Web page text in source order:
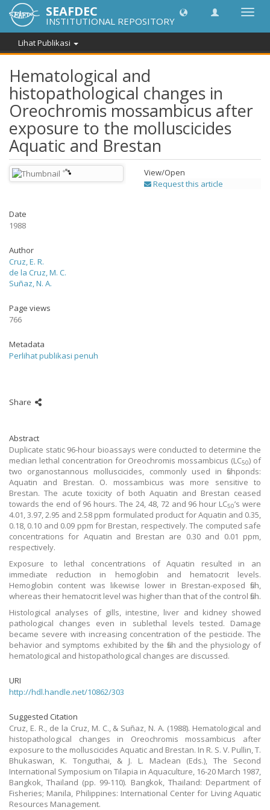
Lipat
SEAFDEC
INSTITUTIONAL REPOSITORY
Lihat Publikasi
Hematological and
histopathological changes in
Oreochromis mossambicus after
exposure to the molluscicides
Aquatic and Brestan
View/Open
Request this article
Date
1988
Author
Cruz, E. R.
de la Cruz, M. C.
Suñaz, N. A.
Page views
766
Metadata
Perlihat publikasi penuh
Share
Abstract
Duplicate static 96-hour bioassays were conducted to determine the
median lethal concentration for Oreochromis mossambicus (LC50) of
two organostannous molluscicides, commonly used in fishponds:
Aquatin and Brestan. O. mossambicus was more sensitive to
Brestan. The acute toxicity of both Aquatin and Brestan ceased
towards the end of 96 hours. The 24, 48, 72 and 96 hour LC50’s were
4.01, 3.97, 2.95 and 2.58 ppm formulated product for Aquatin and 0.35,
0.18, 0.10 and 0.09 ppm for Brestan, respectively. The computed safe
concentrations for Aquatin and Brestan are 0.30 and 0.01 ppm,
respectively.
Exposure to lethal concentrations of Aquatin resulted in an
immediate reduction in hemoglobin and hematocrit levels.
Hemoglobin content was likewise lower in Brestan-exposed fish,
whereas their hematocrit level was higher than that of the control fish.
Histological analyses of gills, intestine, liver and kidney showed
pathological changes even in sublethal levels tested. Damage
became severe with increasing concentration of the pesticide. The
behavior and symptoms exhibited by the fish and the physiology of
hematological and histopathological changes are discussed.
URI
http://hdl.handle.net/10862/303
Suggested Citation
Cruz, E. R., de la Cruz, M. C., & Suñaz, N. A. (1988). Hematological and
histopathological changes in Oreochromis mossambicus after
exposure to the molluscicides Aquatic and Brestan. In R. S. V. Pullin, T.
Bhukaswan, K. Tonguthai, & J. L. Maclean (Eds.), The Second
International Symposium on Tilapia in Aquaculture, 16-20 March 1987,
Bangkok, Thailand (pp. 99-110). Bangkok, Thailand: Department of
Fisheries; Manila, Philippines: International Center for Living Aquatic
Resources Management.